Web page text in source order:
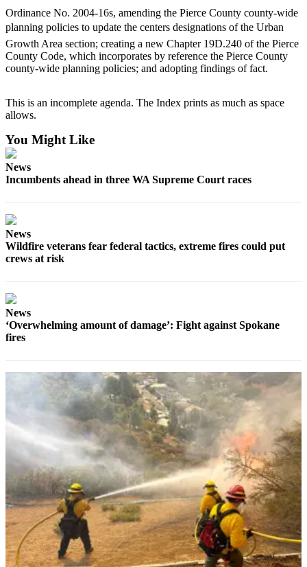
Ordinance No. 2004-16s, amending the Pierce County county-wide
planning policies to update the centers designations of the Urban
Growth Area section; creating a new Chapter 19D.240 of the Pierce
County Code, which incorporates by reference the Pierce County
county-wide planning policies; and adopting findings of fact.
This is an incomplete agenda. The Index prints as much as space
allows.
You Might Like
News
Incumbents ahead in three WA Supreme Court races
News
Wildfire veterans fear federal tactics, extreme fires could put
crews at risk
News
‘Overwhelming amount of damage’: Fight against Spokane
fires